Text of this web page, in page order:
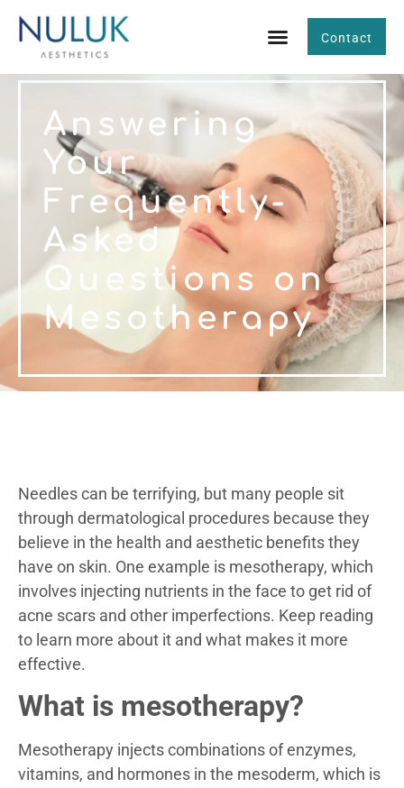
Contact
Answering
Your
Frequently-
Asked
Questions on
Mesotherapy
Needles can be terrifying, but many people sit
through dermatological procedures because they
believe in the health and aesthetic benefits they
have on skin. One example is mesotherapy, which
involves injecting nutrients in the face to get rid of
acne scars and other imperfections. Keep reading
to learn more about it and what makes it more
effective.
What is mesotherapy?
Mesotherapy injects combinations of enzymes,
vitamins, and hormones in the mesoderm, which is